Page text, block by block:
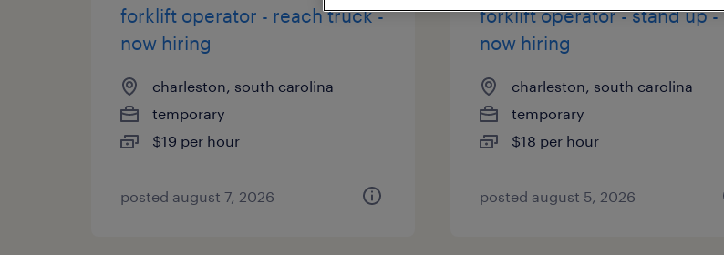
forklift operator - reach truck -
now hiring
charleston, south carolina
temporary
$19 per hour
posted august 7, 2026
forklift operator - stand up -
now hiring
charleston, south carolina
temporary
$18 per hour
posted august 5, 2026